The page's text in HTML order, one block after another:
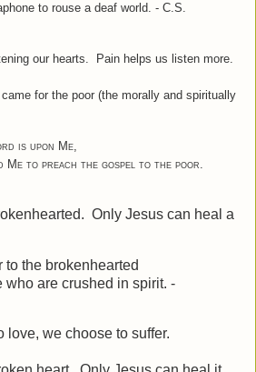
to rouse a deaf world. - C.S.
our hearts. Pain helps us listen more.
for the poor (the morally and spiritually
is upon Me
Me to preach the gospel to the poor
Only Jesus can heal a
to the brokenhearted
who are crushed in spirit. -
love, we choose to suffer.